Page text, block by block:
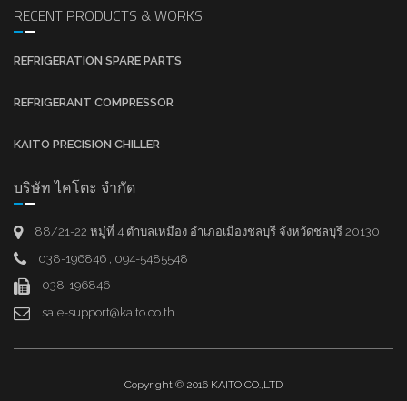
RECENT PRODUCTS & WORKS
REFRIGERATION SPARE PARTS
REFRIGERANT COMPRESSOR
KAITO PRECISION CHILLER
บริษัท ไคโตะ จำกัด
88/21-22 หมู่ที่ 4 ตำบลเหมือง อำเภอเมืองชลบุรี จังหวัดชลบุรี 20130
038-196846 , 094-5485548
038-196846
sale-support@kaito.co.th
Copyright © 2016 KAITO CO.,LTD